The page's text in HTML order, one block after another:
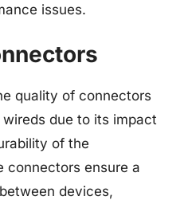
issues.
quality of connectors
due to its impact
of the
connectors ensure a
devices,